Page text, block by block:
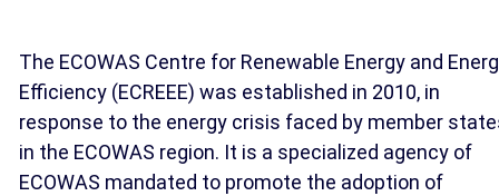
The ECOWAS Centre for Renewable Energy and
Efficiency (ECREEE) was established in 2010, in
response to the energy crisis faced by member
in the ECOWAS region. It is a specialized agency of
ECOWAS mandated to promote the adoption of